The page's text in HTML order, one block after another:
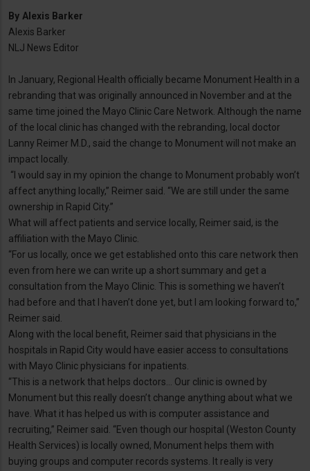
By Alexis Barker
Alexis Barker
NLJ News Editor
In January, Regional Health officially became Monument Health in a
rebranding that was originally announced in November and at the
same time joined the Mayo Clinic Care Network. Although the name
of the local clinic has changed with the rebranding, local doctor
Lanny Reimer M.D., said the change to Monument will not make an
impact locally.
“I would say in my opinion the change to Monument probably won’t
affect anything locally,” Reimer said. “We are still under the same
ownership in Rapid City.”
What will affect patients and service locally, Reimer said, is the
affiliation with the Mayo Clinic.
“For us locally, once we get established onto this care network then
even from here we can write up a short summary and get a
consultation from the Mayo Clinic. This is something we haven’t
had before and that I haven’t done yet, but I am looking forward to,”
Reimer said.
Along with the local benefit, Reimer said that physicians in the
hospitals in Rapid City would have easier access to consultations
with Mayo Clinic physicians for inpatients.
“This is a network that helps doctors… Our clinic is owned by
Monument but this really doesn’t change anything about what we
have. What it has helped us with is computer assistance and
recruiting,” Reimer said. “Even though our hospital (Weston County
Health Services) is locally owned, Monument helps them with
buying groups and computer records systems. It really is very